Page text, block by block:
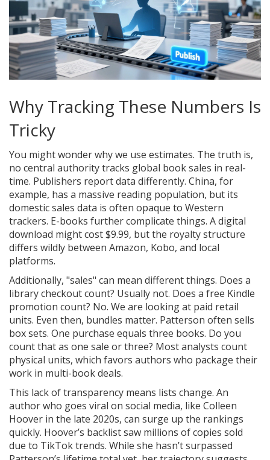
Why Tracking These Numbers Is
Tricky
You might wonder why we use estimates. The truth is,
no central authority tracks global book sales in real-
time. Publishers report data differently. China, for
example, has a massive reading population, but its
domestic sales data is often opaque to Western
trackers. E-books further complicate things. A digital
download might cost $9.99, but the royalty structure
differs wildly between Amazon, Kobo, and local
platforms.
Additionally, "sales" can mean different things. Does a
library checkout count? Usually not. Does a free Kindle
promotion count? No. We are looking at paid retail
units. Even then, bundles matter. Patterson often sells
box sets. One purchase equals three books. Do you
count that as one sale or three? Most analysts count
physical units, which favors authors who package their
work in multi-book deals.
This lack of transparency means lists change. An
author who goes viral on social media, like Colleen
Hoover in the late 2020s, can surge up the rankings
quickly. Hoover’s backlist saw millions of copies sold
due to TikTok trends. While she hasn’t surpassed